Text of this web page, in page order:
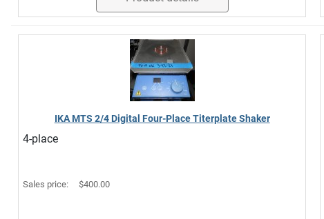
IKA MTS 2/4 Digital Four-Place Titerplate Shaker
4-place
Sales price: $400.00